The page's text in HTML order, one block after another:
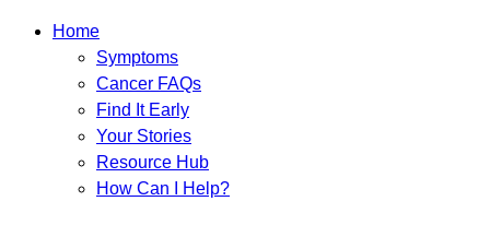
Home
Symptoms
Cancer FAQs
Find It Early
Your Stories
Resource Hub
How Can I Help?